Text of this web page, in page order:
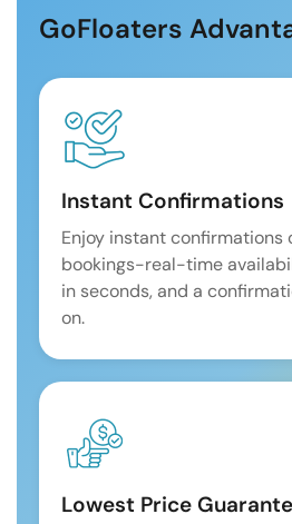
GoFloaters
Instant Confirmations
Enjoy instant confirmations
bookings-real-time
in seconds, and a
on.
Lowest Price